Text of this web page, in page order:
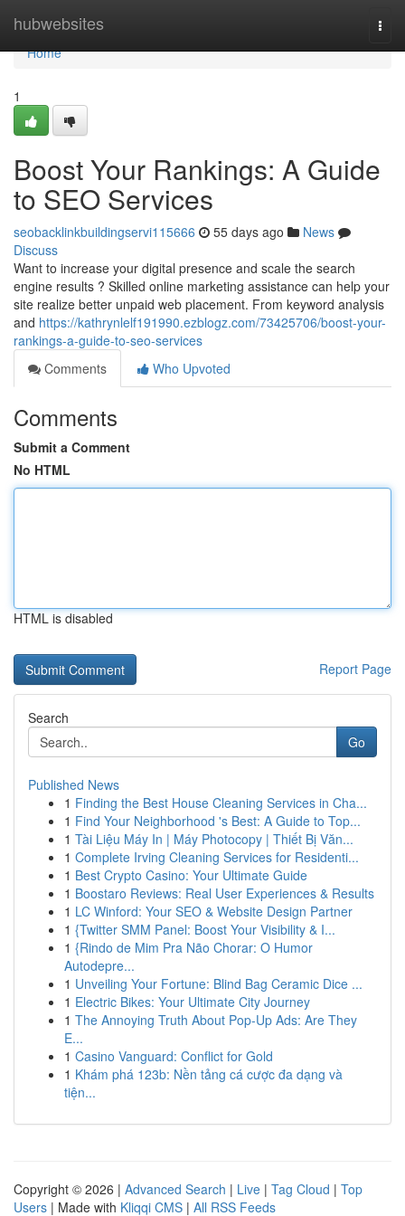
hubwebsites
Home
Home
1
Boost Your Rankings: A Guide
to SEO Services
seobacklinkbuildingservi115666 55 days ago
News
Discuss
Want to increase your digital presence and scale the search
engine results ? Skilled online marketing assistance can help your
site realize better unpaid web placement. From keyword analysis
and https://kathrynlelf191990.ezblogz.com/73425706/boost-your-
rankings-a-guide-to-seo-services
Comments
Who Upvoted
Comments
Submit a Comment
No HTML
HTML is disabled
Report Page
Search
Go
Published News
1 Finding the Best House Cleaning Services in Cha...
1 Find Your Neighborhood 's Best: A Guide to Top...
1 Tài Liệu Máy In | Máy Photocopy | Thiết Bị Văn...
1 Complete Irving Cleaning Services for Residenti...
1 Best Crypto Casino: Your Ultimate Guide
1 Boostaro Reviews: Real User Experiences & Results
1 LC Winford: Your SEO & Website Design Partner
1 {Twitter SMM Panel: Boost Your Visibility & I...
1 {Rindo de Mim Pra Não Chorar: O Humor
Autodepre...
1 Unveiling Your Fortune: Blind Bag Ceramic Dice ...
1 Electric Bikes: Your Ultimate City Journey
1 The Annoying Truth About Pop-Up Ads: Are They
E...
1 Casino Vanguard: Conflict for Gold
1 Khám phá 123b: Nền tảng cá cược đa dạng và
tiện...
Copyright © 2026 | Advanced Search | Live | Tag Cloud | Top
Users | Made with Kliqqi CMS | All RSS Feeds